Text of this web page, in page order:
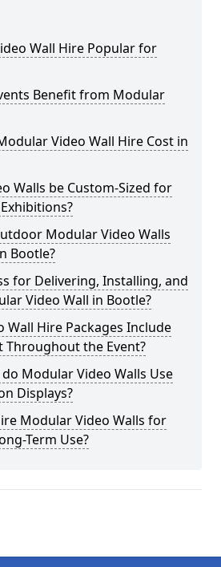
Wall Hire Popular for
Benefit from Modular
Video Wall Hire Cost in
Walls be Custom-Sized for
Modular Video Walls
Bootle?
for Delivering, Installing, and
Video Wall in Bootle?
Wall Hire Packages Include
Throughout the Event?
Modular Video Walls Use
Displays?
Modular Video Walls for
Term Use?